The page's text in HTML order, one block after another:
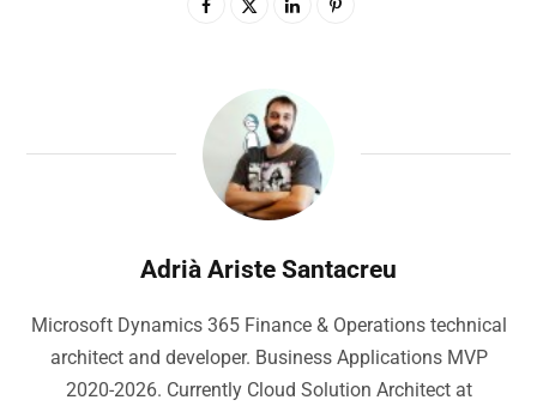
Adrià Ariste Santacreu
Microsoft Dynamics 365 Finance & Operations technical
architect and developer. Business Applications MVP
2020-2026. Currently Cloud Solution Architect at